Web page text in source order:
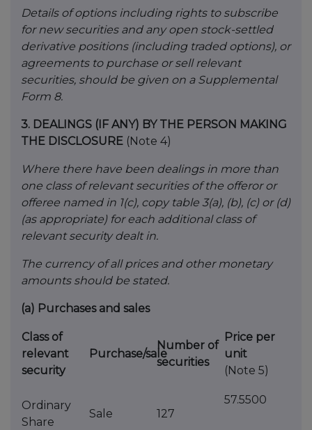
Details of options including rights to subscribe
for new securities and any open stock-settled
derivative positions (including traded options), or
agreements to purchase or sell relevant
securities, should be given on a Supplemental
Form 8.
3. DEALINGS (IF ANY) BY THE PERSON MAKING
THE DISCLOSURE (Note 4)
Where there have been dealings in more than
one class of relevant securities of the offeror or
offeree named in 1(c), copy table 3(a), (b), (c) or (d)
(as appropriate) for each additional class of
relevant security dealt in.
The currency of all prices and other monetary
amounts should be stated.
(a) Purchases and sales
Class of
relevant
security
Purchase/sale
Number of
securities
Price per
unit
(Note 5)
Ordinary
Share
Sale 127
57.5500